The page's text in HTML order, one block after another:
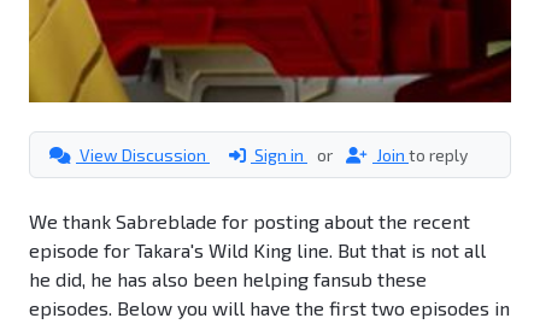
View Discussion Sign in or Join to reply
We thank Sabreblade for posting about the recent
episode for Takara's Wild King line. But that is not all
he did, he has also been helping fansub these
episodes. Below you will have the first two episodes in